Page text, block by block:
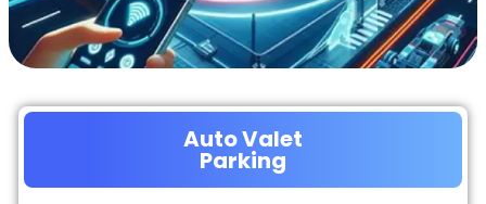
Auto Valet
Parking